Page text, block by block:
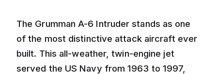
The Grumman A-6 Intruder stands as one
of the most distinctive attack aircraft ever
built. This all-weather, twin-engine jet
served the US Navy from 1963 to 1997,